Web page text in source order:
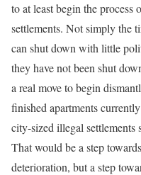
to at least begin the
settlements. Not simply the
can shut down with little
they have not been shut
a real move to begin
finished apartments
city-sized illegal
That would be a step
deterioration, but a step